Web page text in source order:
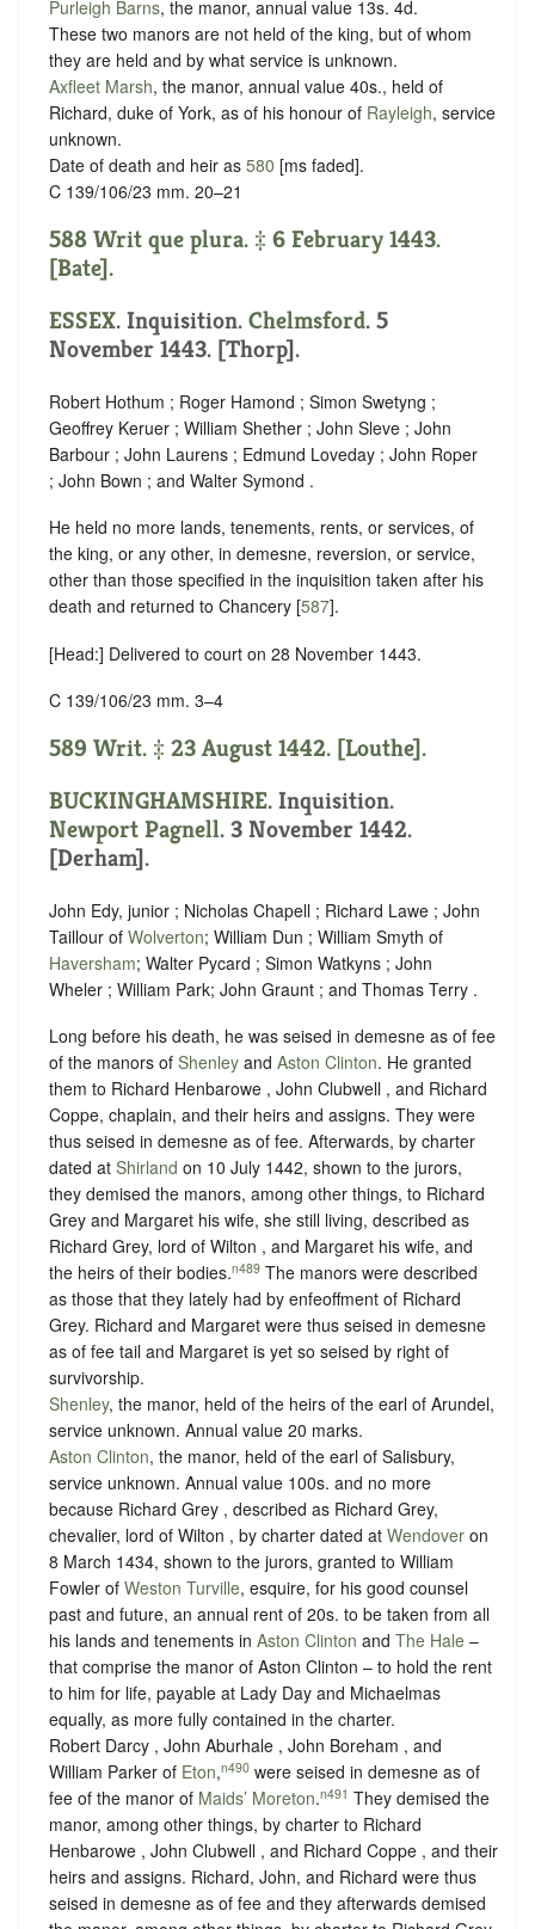
Purleigh Barns, the manor, annual value 13s. 4d.
These two manors are not held of the king, but of whom
they are held and by what service is unknown.
Axfleet Marsh, the manor, annual value 40s., held of
Richard, duke of York, as of his honour of Rayleigh, service
unknown.
Date of death and heir as 580 [ms faded].
C 139/106/23 mm. 20–21
588 Writ que plura. ‡ 6 February 1443.
[Bate].
ESSEX. Inquisition. Chelmsford. 5
November 1443. [Thorp].
Robert Hothum ; Roger Hamond ; Simon Swetyng ;
Geoffrey Keruer ; William Shether ; John Sleve ; John
Barbour ; John Laurens ; Edmund Loveday ; John Roper
; John Bown ; and Walter Symond .
He held no more lands, tenements, rents, or services, of
the king, or any other, in demesne, reversion, or service,
other than those specified in the inquisition taken after his
death and returned to Chancery [587].
[Head:] Delivered to court on 28 November 1443.
C 139/106/23 mm. 3–4
589 Writ. ‡ 23 August 1442. [Louthe].
BUCKINGHAMSHIRE. Inquisition.
Newport Pagnell. 3 November 1442.
[Derham].
John Edy, junior ; Nicholas Chapell ; Richard Lawe ; John
Taillour of Wolverton; William Dun ; William Smyth of
Haversham; Walter Pycard ; Simon Watkyns ; John
Wheler ; William Park; John Graunt ; and Thomas Terry .
Long before his death, he was seised in demesne as of fee
of the manors of Shenley and Aston Clinton. He granted
them to Richard Henbarowe , John Clubwell , and Richard
Coppe, chaplain, and their heirs and assigns. They were
thus seised in demesne as of fee. Afterwards, by charter
dated at Shirland on 10 July 1442, shown to the jurors,
they demised the manors, among other things, to Richard
Grey and Margaret his wife, she still living, described as
Richard Grey, lord of Wilton , and Margaret his wife, and
the heirs of their bodies.n489 The manors were described
as those that they lately had by enfeoffment of Richard
Grey. Richard and Margaret were thus seised in demesne
as of fee tail and Margaret is yet so seised by right of
survivorship.
Shenley, the manor, held of the heirs of the earl of Arundel,
service unknown. Annual value 20 marks.
Aston Clinton, the manor, held of the earl of Salisbury,
service unknown. Annual value 100s. and no more
because Richard Grey , described as Richard Grey,
chevalier, lord of Wilton , by charter dated at Wendover on
8 March 1434, shown to the jurors, granted to William
Fowler of Weston Turville, esquire, for his good counsel
past and future, an annual rent of 20s. to be taken from all
his lands and tenements in Aston Clinton and The Hale –
that comprise the manor of Aston Clinton – to hold the rent
to him for life, payable at Lady Day and Michaelmas
equally, as more fully contained in the charter.
Robert Darcy , John Aburhale , John Boreham , and
William Parker of Eton,n490 were seised in demesne as of
fee of the manor of Maids’ Moreton.n491 They demised the
manor, among other things, by charter to Richard
Henbarowe , John Clubwell , and Richard Coppe , and their
heirs and assigns. Richard, John, and Richard were thus
seised in demesne as of fee and they afterwards demised